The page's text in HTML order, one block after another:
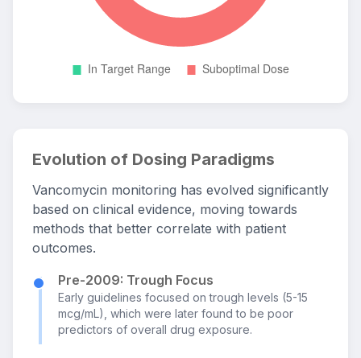
Evolution of Dosing Paradigms
Vancomycin monitoring has evolved significantly
based on clinical evidence, moving towards
methods that better correlate with patient
outcomes.
Pre-2009: Trough Focus
Early guidelines focused on trough levels (5-15
mcg/mL), which were later found to be poor
predictors of overall drug exposure.